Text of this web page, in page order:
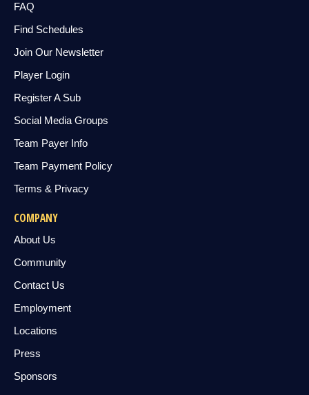
FAQ
Find Schedules
Join Our Newsletter
Player Login
Register A Sub
Social Media Groups
Team Payer Info
Team Payment Policy
Terms & Privacy
COMPANY
About Us
Community
Contact Us
Employment
Locations
Press
Sponsors